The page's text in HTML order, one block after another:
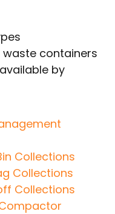
waste containers
by
Collections
Collections
Collections